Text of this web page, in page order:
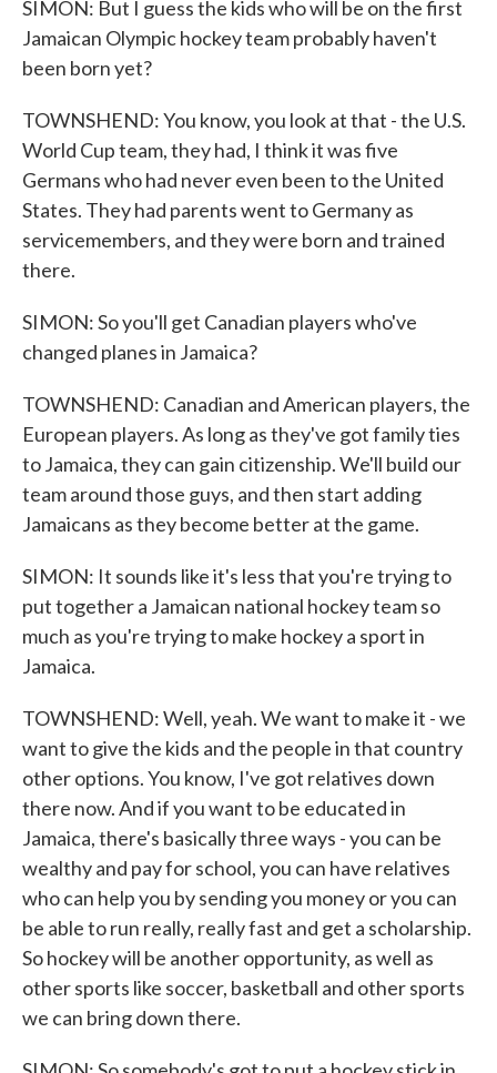
SIMON: But I guess the kids who will be on the first
Jamaican Olympic hockey team probably haven't
been born yet?
TOWNSHEND: You know, you look at that - the U.S.
World Cup team, they had, I think it was five
Germans who had never even been to the United
States. They had parents went to Germany as
servicemembers, and they were born and trained
there.
SIMON: So you'll get Canadian players who've
changed planes in Jamaica?
TOWNSHEND: Canadian and American players, the
European players. As long as they've got family ties
to Jamaica, they can gain citizenship. We'll build our
team around those guys, and then start adding
Jamaicans as they become better at the game.
SIMON: It sounds like it's less that you're trying to
put together a Jamaican national hockey team so
much as you're trying to make hockey a sport in
Jamaica.
TOWNSHEND: Well, yeah. We want to make it - we
want to give the kids and the people in that country
other options. You know, I've got relatives down
there now. And if you want to be educated in
Jamaica, there's basically three ways - you can be
wealthy and pay for school, you can have relatives
who can help you by sending you money or you can
be able to run really, really fast and get a scholarship.
So hockey will be another opportunity, as well as
other sports like soccer, basketball and other sports
we can bring down there.